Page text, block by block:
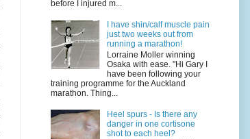
before I injured m...
I have shin/calf muscle pain
just two weeks out from
running a marathon!
Lorraine Moller winning
Osaka with ease. "Hi Gary I
have been following your
training programme for the Auckland
marathon. Thing...
Heel spurs - Is there any
danger in one cortisone
shot to each heel?